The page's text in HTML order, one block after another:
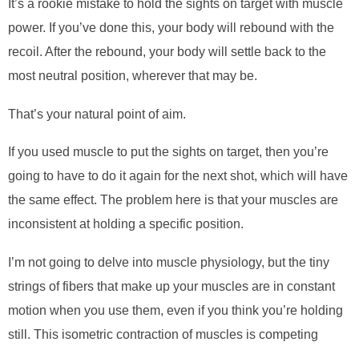
It’s a rookie mistake to hold the sights on target with muscle
power. If you’ve done this, your body will rebound with the
recoil. After the rebound, your body will settle back to the
most neutral position, wherever that may be.
That’s your natural point of aim.
If you used muscle to put the sights on target, then you’re
going to have to do it again for the next shot, which will have
the same effect. The problem here is that your muscles are
inconsistent at holding a specific position.
I’m not going to delve into muscle physiology, but the tiny
strings of fibers that make up your muscles are in constant
motion when you use them, even if you think you’re holding
still. This isometric contraction of muscles is competing